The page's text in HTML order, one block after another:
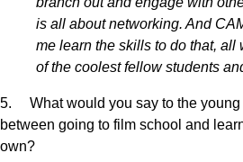
is all about networking. And
me learn the skills to do that,
of the coolest fellow students
5. What would you say to the young
between going to film school and
own?